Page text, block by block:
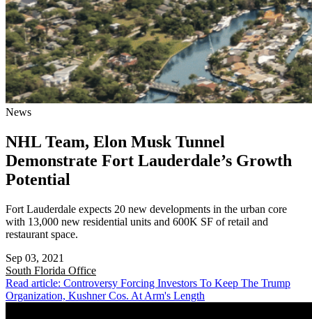
News
NHL Team, Elon Musk Tunnel
Demonstrate Fort Lauderdale’s Growth
Potential
Fort Lauderdale expects 20 new developments in the urban core
with 13,000 new residential units and 600K SF of retail and
restaurant space.
Sep 03, 2021
South Florida Office
Read article: Controversy Forcing Investors To Keep The Trump
Organization, Kushner Cos. At Arm's Length